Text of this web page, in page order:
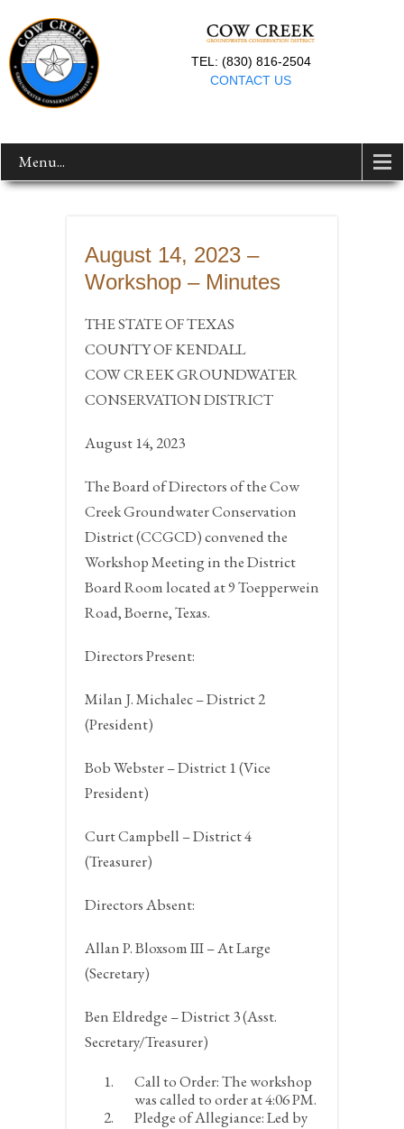
TEL: (830) 816-2504
CONTACT US
Menu...
August 14, 2023 –
Workshop – Minutes
THE STATE OF TEXAS
COUNTY OF KENDALL
COW CREEK GROUNDWATER
CONSERVATION DISTRICT
August 14, 2023
The Board of Directors of the Cow
Creek Groundwater Conservation
District (CCGCD) convened the
Workshop Meeting in the District
Board Room located at 9 Toepperwein
Road,Boerne, Texas.
Directors Present:
Milan J. Michalec – District 2
(President)
Bob Webster – District 1 (Vice
President)
Curt Campbell – District 4
(Treasurer)
Directors Absent:
Allan P. Bloxsom III – At Large
(Secretary)
Ben Eldredge – District 3 (Asst.
Secretary/Treasurer)
Call to Order:The workshop
was called to order at 4:06 PM.
Pledge of Allegiance:Led by